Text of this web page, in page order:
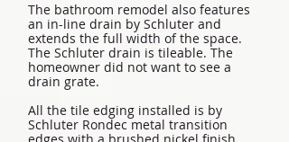
The bathroom remodel also features
an in-line drain by Schluter and
extends the full width of the space.
The Schluter drain is tileable. The
homeowner did not want to see a
drain grate.
All the tile edging installed is by
Schluter Rondec metal transition